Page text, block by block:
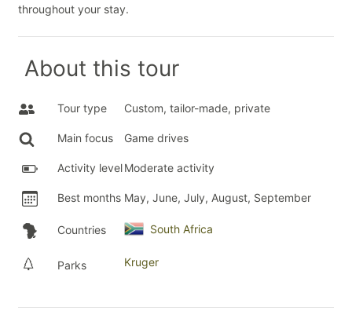
throughout your stay.
About this tour
Tour type Custom, tailor-made, private
Main focus Game drives
Activity levelModerate activity
Best months May, June, July, August, September
Countries South Africa
Parks Kruger